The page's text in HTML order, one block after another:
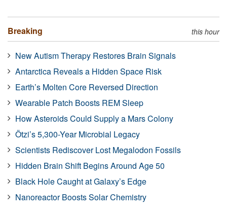
Breaking this hour
New Autism Therapy Restores Brain Signals
Antarctica Reveals a Hidden Space Risk
Earth’s Molten Core Reversed Direction
Wearable Patch Boosts REM Sleep
How Asteroids Could Supply a Mars Colony
Ötzi’s 5,300-Year Microbial Legacy
Scientists Rediscover Lost Megalodon Fossils
Hidden Brain Shift Begins Around Age 50
Black Hole Caught at Galaxy’s Edge
Nanoreactor Boosts Solar Chemistry